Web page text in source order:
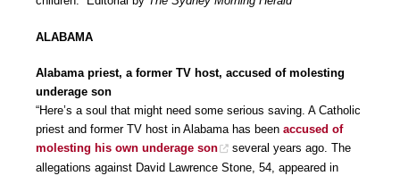
ALABAMA
Alabama priest, a former TV host, accused of molesting
underage son
“Here’s a soul that might need some serious saving. A Catholic
priest and former TV host in Alabama has been accused of
molesting his own underage son
several years ago. The
allegations against David Lawrence Stone, 54, appeared in